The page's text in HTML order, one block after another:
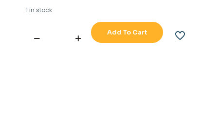
1 in stock
TOKIMEC
Add To Cart